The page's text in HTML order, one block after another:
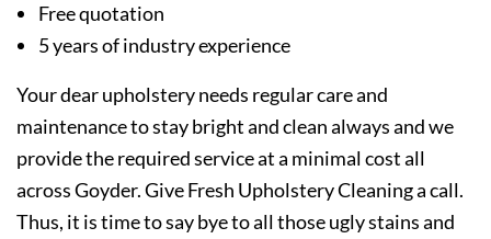
Free quotation
5 years of industry experience
Your dear upholstery needs regular care and
maintenance to stay bright and clean always and we
provide the required service at a minimal cost all
across Goyder. Give Fresh Upholstery Cleaning a call.
Thus, it is time to say bye to all those ugly stains and